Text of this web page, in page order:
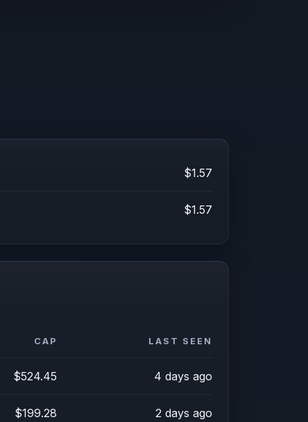
$1.57
$1.57
CAP LAST SEEN
$524.45 4 days ago
$199.28 2 days ago